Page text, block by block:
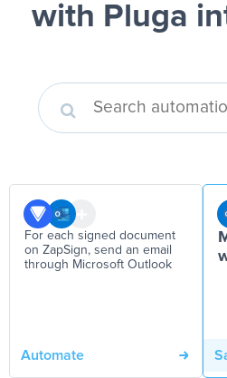
with Pluga
For each signed document
on ZapSign, send an email
through Microsoft Outlook
Automate